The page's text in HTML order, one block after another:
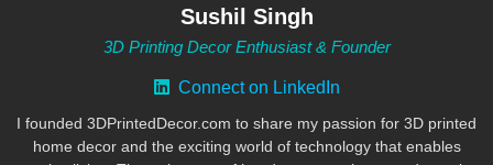
Sushil Singh
3D Printing Decor Enthusiast & Founder
Connect on LinkedIn
I founded 3DPrintedDecor.com to share my passion for 3D printed
home decor and the exciting world of technology that enables